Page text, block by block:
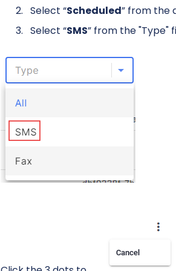
Select “Scheduled” from the
Select “SMS” from the "Type"